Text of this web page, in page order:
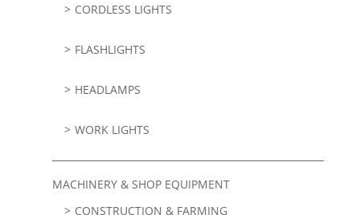
CORDLESS LIGHTS
FLASHLIGHTS
HEADLAMPS
WORK LIGHTS
MACHINERY & SHOP EQUIPMENT
CONSTRUCTION & FARMING